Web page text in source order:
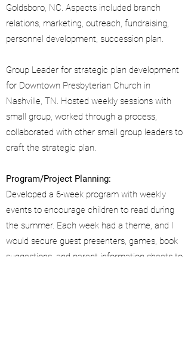
Goldsboro, NC. Aspects included branch
relations, marketing, outreach, fundraising,
personnel development, succession plan.
Group Leader for strategic plan development
for Downtown Presbyterian Church in
Nashville, TN. Hosted weekly sessions with
small group, worked through a process,
collaborated with other small group leaders to
craft the strategic plan.
Program/Project Planning:
Developed a 6-week program with weekly
events to encourage children to read during
the summer. Each week had a theme, and I
would secure guest presenters, games, book
suggestions, and parent information sheets to